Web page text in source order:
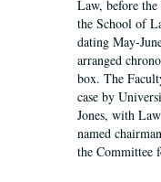
Law, before
the School of
dating May-
arranged
box. The
case by
Jones, with
named
the Committee